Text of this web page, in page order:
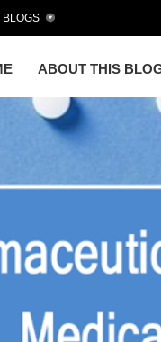
ABOUT THIS
BLOGS